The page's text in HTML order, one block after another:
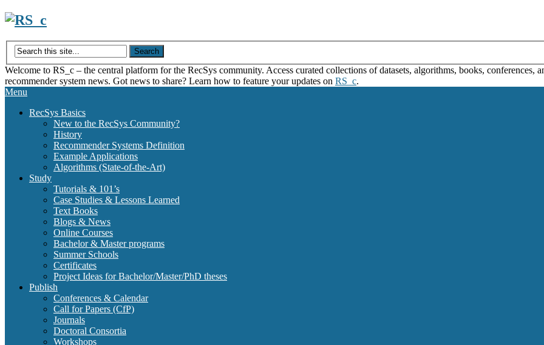
Skip
content
Welcome to RS_c – the central platform for the RecSys community. Access curated collections of datasets, algorithms, books, conferences,
recommender system news. Got news to share? Learn how to feature your updates on RS_c.
Menu
RecSys Basics
New to the RecSys Community?
History
Recommender Systems Definition
Example Applications
Algorithms (State-of-the-Art)
Study
Tutorials & 101’s
Case Studies & Lessons Learned
Text Books
Blogs & News
Online Courses
Bachelor & Master programs
Summer Schools
Certificates
Project Ideas for Bachelor/Master/PhD theses
Publish
Conferences & Calendar
Call for Papers (CfP)
Journals
Doctoral Consortia
Workshops